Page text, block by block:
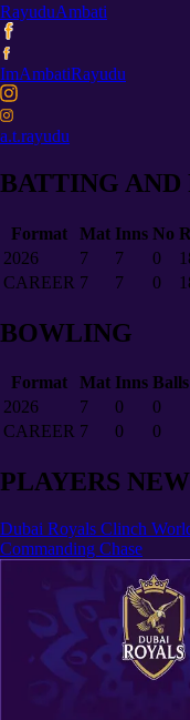
RayuduAmbati
ImAmbatiRayudu
a.t.rayudu
BATTING
Format Mat Inns No
2026
7 7 0
CAREER 7 7 0
BOWLING
Format Mat Inns Balls
2026
7 0 0
CAREER 7 0 0
PLAYERS
Dubai Royals Clinch
Commanding Chase